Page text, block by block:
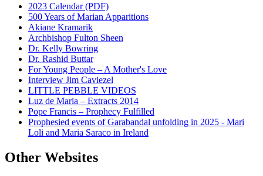
2023 Calendar (PDF)
500 Years of Marian Apparitions
Akiane Kramarik
Archbishop Fulton Sheen
Dr. Kelly Bowring
Dr. Rashid Buttar
For Young People – A Mother's Love
Interview Jim Caviezel
LITTLE PEBBLE VIDEOS
Luz de Maria – Extracts 2014
Pope Francis – Prophecy Fulfilled
Prophesied events of Garabandal unfolding in 2025 - Mari
Loli and Maria Saraco in Ireland
Other Websites